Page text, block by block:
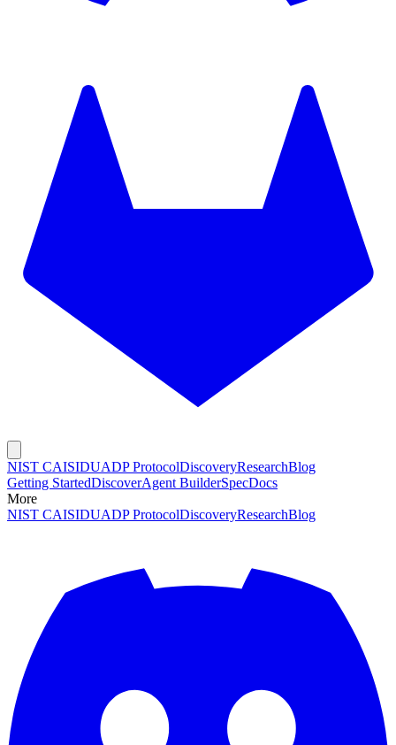
NIST CAISIDUADP ProtocolDiscoveryResearchBlog
Getting StartedDiscoverAgent BuilderSpecDocs
More
NIST CAISIDUADP ProtocolDiscoveryResearchBlog